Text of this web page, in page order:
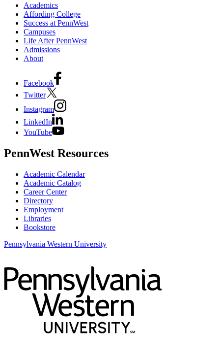
Academics
Affording College
Success at PennWest
Campuses
Life After PennWest
Admissions
About
Facebook
Twitter
Instagram
LinkedIn
YouTube
PennWest Resources
Academic Calendar
Academic Catalog
Career Center
Directory
Employment
Libraries
Bookstore
Pennsylvania Western University